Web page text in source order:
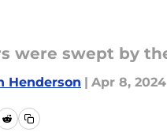
were swept by
Henderson | Apr 8, 2024